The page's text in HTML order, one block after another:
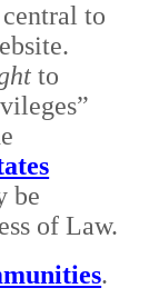
to
to
be
of Law.
.